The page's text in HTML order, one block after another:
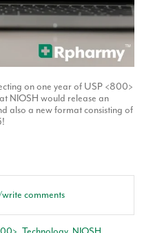
on one year of USP <800>
NIOSH would release an
also a new format consisting of
comments